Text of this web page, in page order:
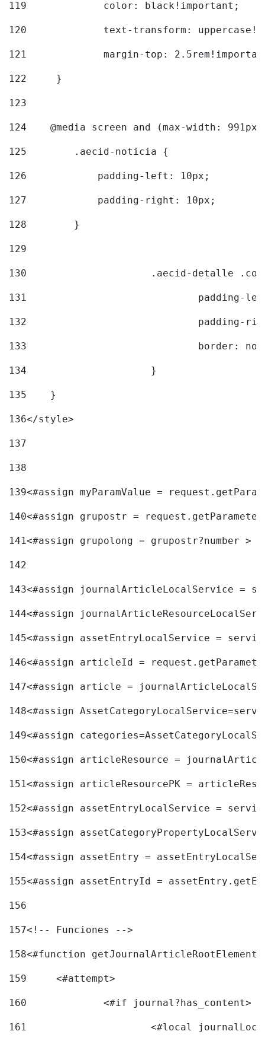
119
		color: black!important;
120
text-transform:
121
margin-top:
122
	}
123
124
@media screen and (max-width:
125
        .aecid-noticia {
126
            padding-left: 10px;
127
            padding-right: 10px;
128
        }
129
130
.aecid-detalle
131
padding-
132
padding-
133
border:
134
			}
135
    }
136</style>
137
138
139<#assign myParamValue =
140<#assign grupostr =
141<#assign grupolong = grupostr?number >
142
143<#assign journalArticleLocalService =
144<#assign
145<#assign assetEntryLocalService =
146<#assign articleId =
147<#assign article =
148<#assign
149<#assign
150<#assign articleResource =
151<#assign articleResourcePK =
152<#assign assetEntryLocalService =
153<#assign
154<#assign assetEntry =
155<#assign assetEntryId =
156
157<!-- Funciones -->
158<#function
159
	<#attempt>
160
		<#if journal?has_content>
161